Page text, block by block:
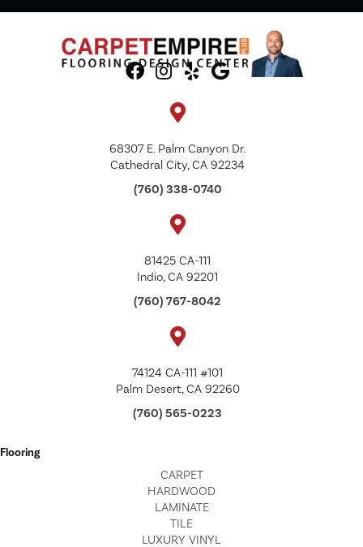
68307 E. Palm Canyon Dr.
Cathedral City, CA 92234
(760) 338-0740
81425 CA-111
Indio, CA 92201
(760) 767-8042
74124 CA-111 #101
Palm Desert, CA 92260
(760) 565-0223
Flooring
CARPET
HARDWOOD
LAMINATE
TILE
LUXURY VINYL